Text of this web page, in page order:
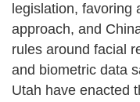
legislation, favoring
approach, and
rules around facial
and biometric data
Utah have enacted